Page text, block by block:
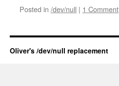
Posted in /dev/null | 1 Comment
Oliver's /dev/null replacement